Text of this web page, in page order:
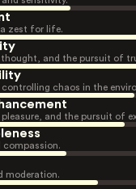
a zest for life.
and the pursuit of
chaos in the
and the pursuit of
compassion.
moderation.